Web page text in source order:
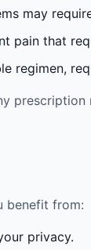
may
pain that
regimen,
benefit from:
privacy.